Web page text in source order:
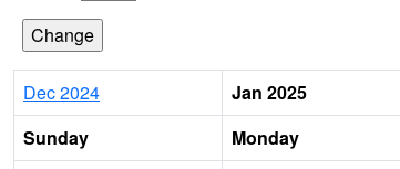
Dec 2024 Jan 2025
Sunday
Monday